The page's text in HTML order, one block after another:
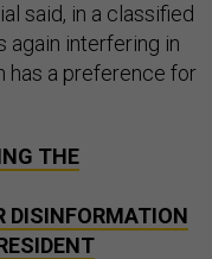
said, in a classified
again interfering in
has a preference for
THE
DISINFORMATION